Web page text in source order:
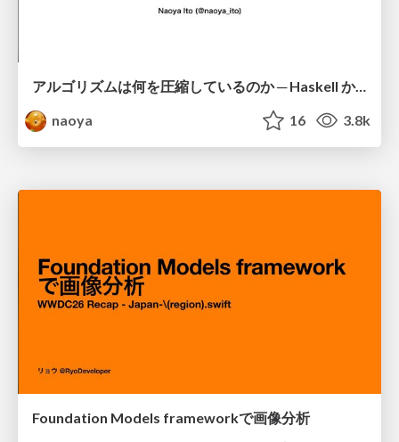
アルゴリズムは何を圧縮しているのか ─ Haskell から育った「圧縮代数」というメンタルモデル
naoya
16 3.8k
Foundation Models frameworkで画像分析